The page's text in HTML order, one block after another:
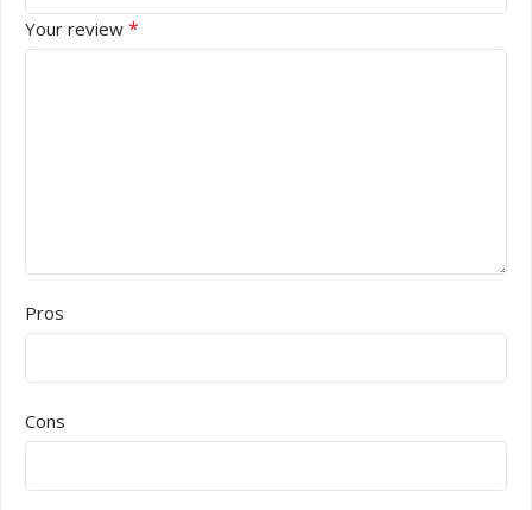
Your review *
Pros
Cons